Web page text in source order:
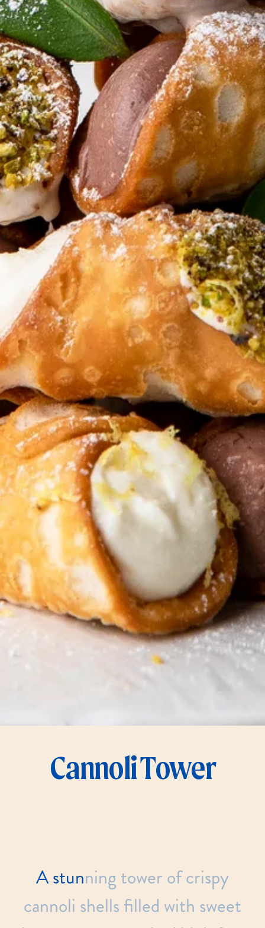
Cannoli Tower
Astunningtowerofcrispy
cannoli shellsfilled with sweet